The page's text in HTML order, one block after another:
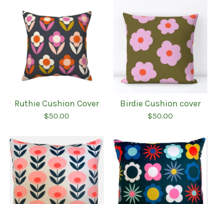
Ruthie Cushion Cover
$50.00
Birdie Cushion cover
$50.00